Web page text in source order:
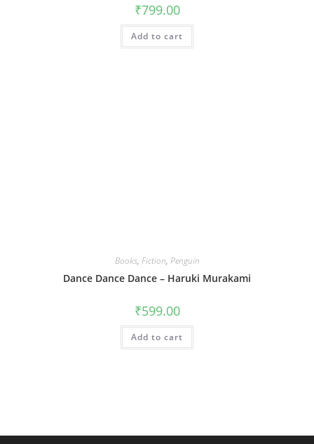
₹799.00
Add to cart
Books, Fiction, Penguin
Dance Dance Dance – Haruki Murakami
₹599.00
Add to cart